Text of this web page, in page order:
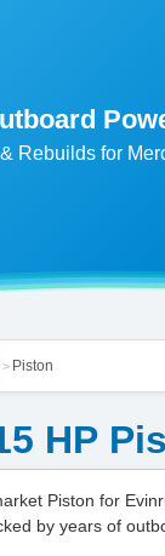
Rebuilds for
> Piston
HP
Piston for
by years of